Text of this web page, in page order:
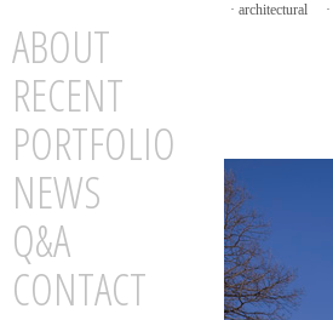
ABOUT
RECENT
PORTFOLIO
NEWS
Q&A
CONTACT
· architectural ·